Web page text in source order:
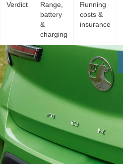
Verdict
Range,
battery
&
charging
Running
costs &
insurance